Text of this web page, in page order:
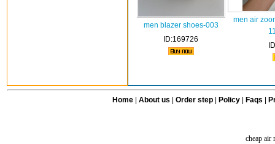
men blazer shoes-003
ID:169726
men air
Home| About us Order step Policy| Faqs
cheap air